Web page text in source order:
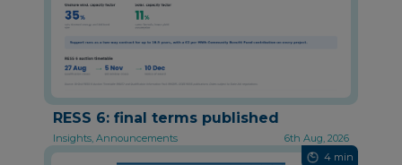
RESS 6: final terms published
Insights, Announcements
6th Aug, 2026
4 min